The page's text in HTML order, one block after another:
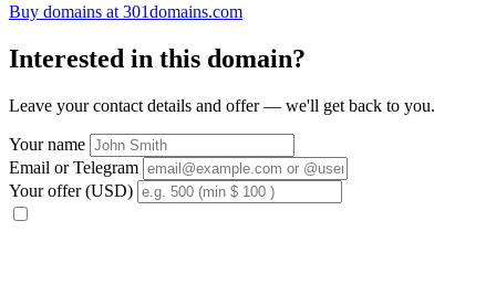
Buy domains at 301domains.com
Interested in this domain?
Leave your contact details and offer — we'll get back to you.
Your name
Email or Telegram
Your offer (USD)